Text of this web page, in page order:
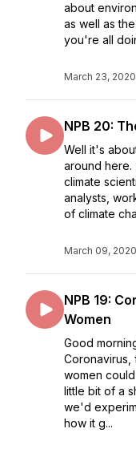
about
as well as
you're all
March 23, 2020
NPB 20:
Well it's
around here.
climate
analysts,
of climate
March 09, 2020
NPB 19:
Women
Good
Coronavirus,
women
little bit of a
we'd
how it g...